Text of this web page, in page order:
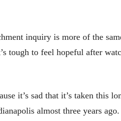
inquiry is more of the
tough to feel hopeful after
it’s sad that it’s taken this
almost three years ago.